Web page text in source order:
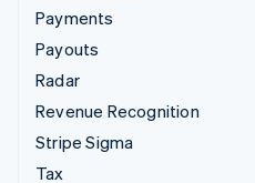
Payments
Payouts
Radar
Revenue Recognition
Stripe Sigma
Tax